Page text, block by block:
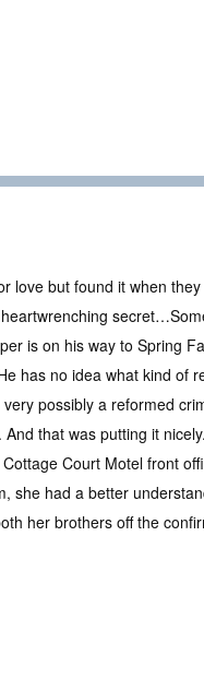
love but found it when
is on his way to Spring
has no idea what kind of
possibly a reformed
that was putting it
Court Motel front
she had a better
her brothers off the